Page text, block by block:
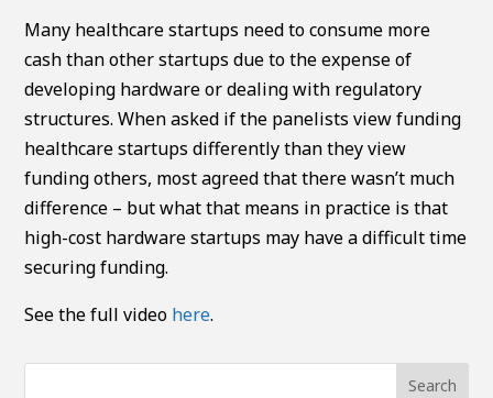
Many healthcare startups need to consume more
cash than other startups due to the expense of
developing hardware or dealing with regulatory
structures. When asked if the panelists view funding
healthcare startups differently than they view
funding others, most agreed that there wasn’t much
difference – but what that means in practice is that
high-cost hardware startups may have a difficult time
securing funding.
See the full video here.